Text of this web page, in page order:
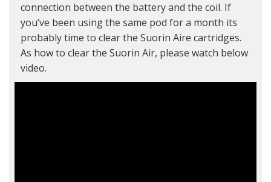
connection between the battery and the coil. If
you’ve been using the same pod for a month its
probably time to clear the Suorin Aire cartridges.
As how to clear the Suorin Air, please watch below
video.